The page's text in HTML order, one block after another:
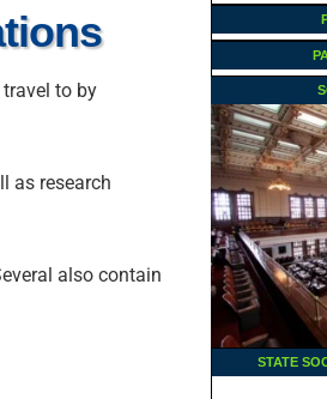
to by
as research
also contain
STATE